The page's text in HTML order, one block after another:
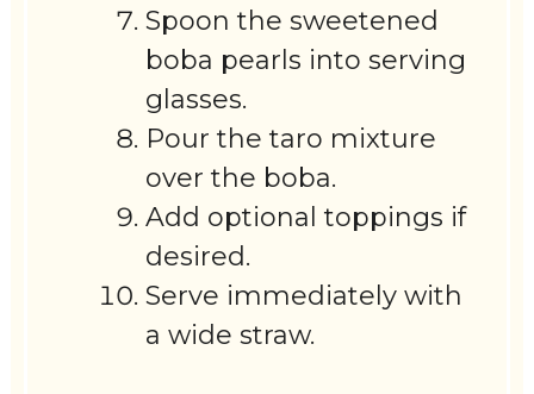
Spoon the sweetened
boba pearls into serving
glasses.
Pour the taro mixture
over the boba.
Add optional toppings if
desired.
Serve immediately with
a wide straw.